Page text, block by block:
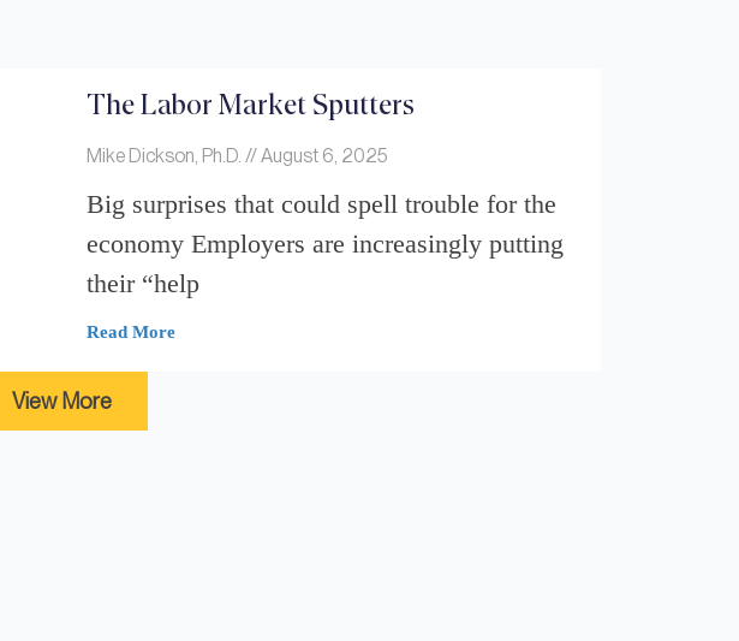
The Labor Market Sputters
Mike Dickson, Ph.D. August 6, 2025
Big surprises that could spell trouble for the
economy Employers are increasingly putting
their “help
Read More
View More